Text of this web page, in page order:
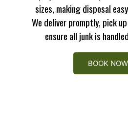
sizes, making disposal
We deliver promptly, pick
ensure all junk is
BOOK NOW